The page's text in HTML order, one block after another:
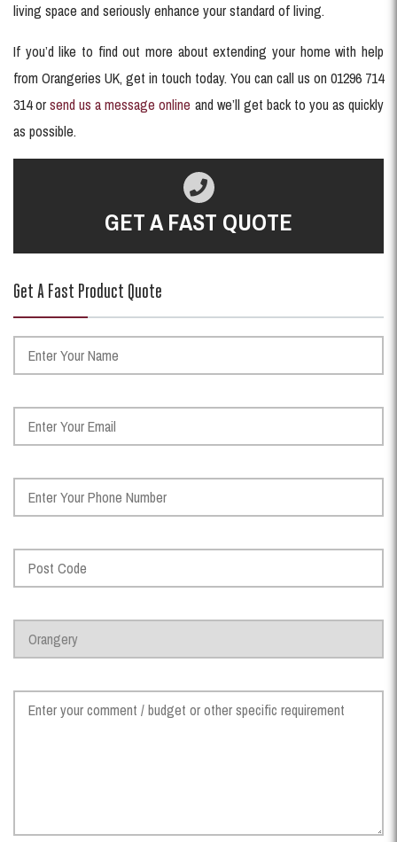
living space and seriously enhance your standard of living.
If you’d like to find out more about extending your home with help
from Orangeries UK, get in touch today. You can call us on 01296 714
314 orsend us a message online and we’ll get back to you as quickly
as possible.
GET A FAST QUOTE
Get A Fast Product Quote